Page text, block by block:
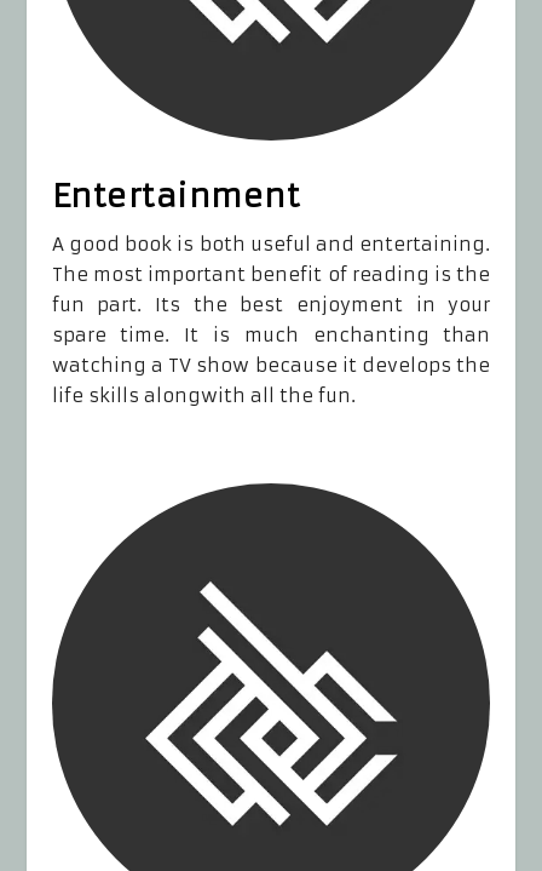
Entertainment
A good book is both useful and entertaining.
The most important benefit of reading is the
fun part. Its the best enjoyment in your
spare time. It is much enchanting than
watching a TV show because it develops the
life skills alongwith all the fun.